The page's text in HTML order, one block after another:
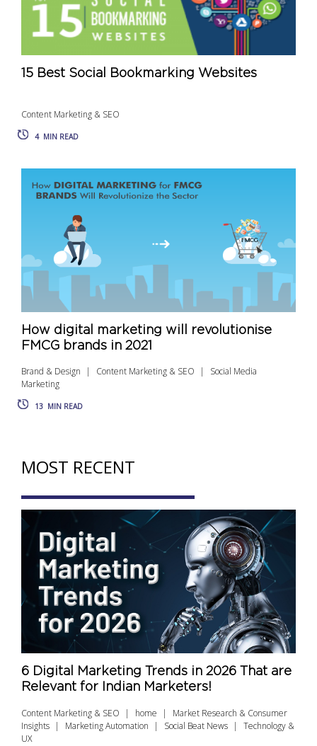
15 Best Social Bookmarking Websites
Content Marketing & SEO
4 MIN READ
How digital marketing will revolutionise
FMCG brands in 2021
Brand & Design Content Marketing & SEO
Social Media
Marketing
13 MIN READ
MOST RECENT
6 Digital Marketing Trends in 2026 That are
Relevant for Indian Marketers!
Content Marketing & SEO home
Market Research & Consumer
Insights
Marketing Automation Social Beat News
Technology &
UX